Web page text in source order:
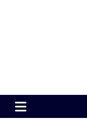
Paramedics